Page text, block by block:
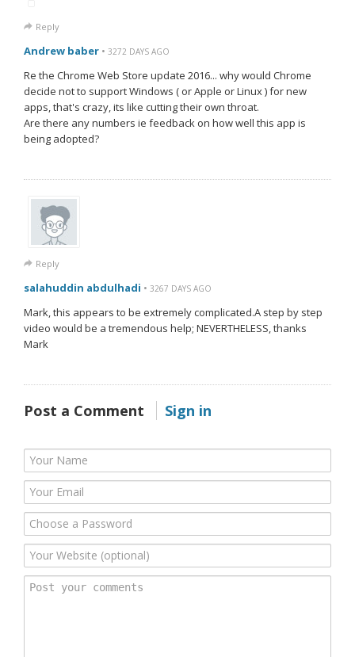
Reply
Andrew baber • 3272 DAYS AGO
Re the Chrome Web Store update 2016... why would Chrome
decide not to support Windows ( or Apple or Linux ) for new
apps, that's crazy, its like cutting their own throat.
Are there any numbers ie feedback on how well this app is
being adopted?
Reply
salahuddin abdulhadi • 3267 DAYS AGO
Mark, this appears to be extremely complicated.A step by step
video would be a tremendous help; NEVERTHELESS, thanks
Mark
Post a Comment Sign in